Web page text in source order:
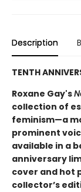
Description
TENTH
Roxane Gay's
collection of
feminism—a
prominent
available in a
anniversary
cover and hot
collector’s